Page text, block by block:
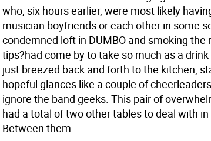
who, six hours earlier, were most likely
musician boyfriends or each other in some
condemned loft in DUMBO and smoking the
tips?had come by to take so much as a
just breezed back and forth to the kitchen,
hopeful glances like a couple of
ignore the band geeks. This pair of
had a total of two other tables to deal with
Between them.